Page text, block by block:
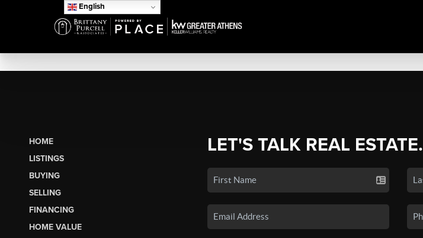
English
HOME
LISTINGS
BUYING
SELLING
FINANCING
HOME VALUE
LET'S TALK REAL ESTATE.